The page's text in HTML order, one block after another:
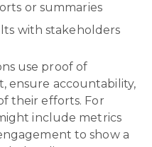
or summaries
with stakeholders
use proof of
ensure accountability,
their efforts. For
include metrics
to show a